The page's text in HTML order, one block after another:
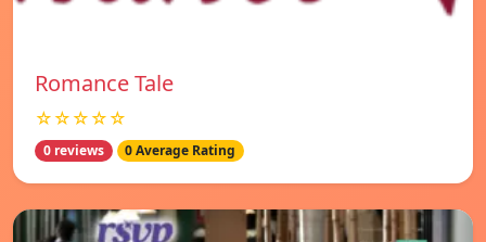
Romance Tale
☆☆☆☆☆
0 reviews 0 Average Rating